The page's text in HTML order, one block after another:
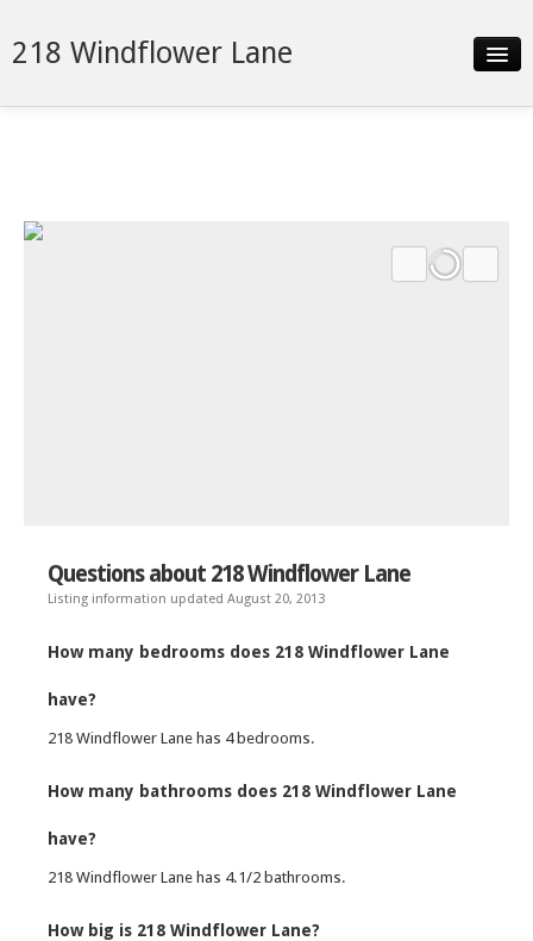
218 Windflower Lane
Neighborhood
Questions about 218 Windflower Lane
Listing information updated August 20, 2013
How many bedrooms does 218 Windflower Lane
have?
218 Windflower Lane has 4 bedrooms.
How many bathrooms does 218 Windflower Lane
have?
218 Windflower Lane has 4.1/2 bathrooms.
How big is 218 Windflower Lane?